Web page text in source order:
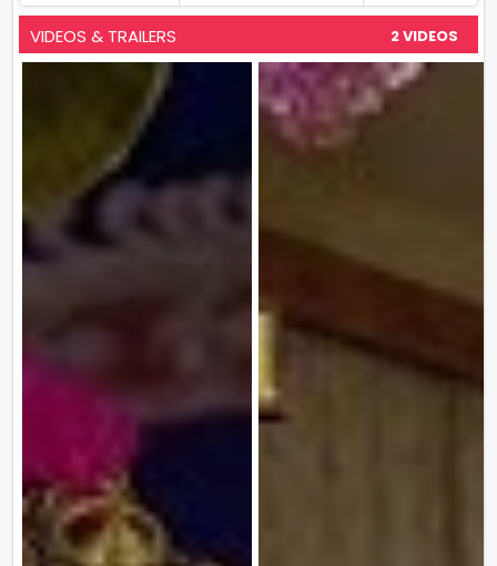
VIDEOS & TRAILERS 2 VIDEOS